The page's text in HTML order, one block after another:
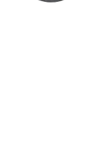
Become a
Community
Hosting